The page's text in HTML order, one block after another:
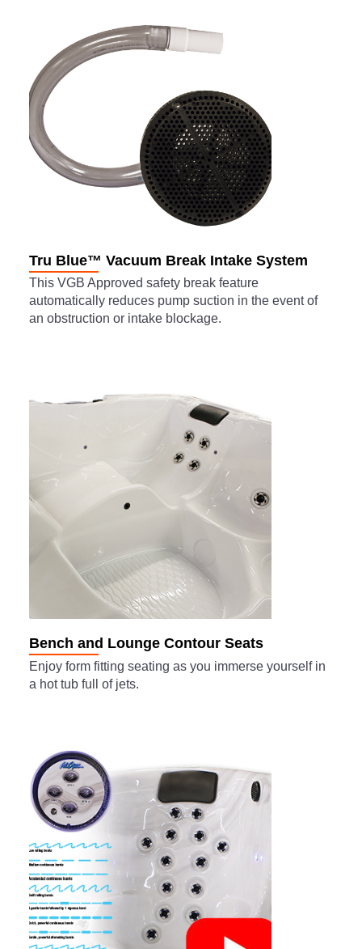
Tru Blue™ Vacuum Break Intake System
This VGB Approved safety break feature
automatically reduces pump suction in the event of
an obstruction or intake blockage.
Bench and Lounge Contour Seats
Enjoy form fitting seating as you immerse yourself in
a hot tub full of jets.